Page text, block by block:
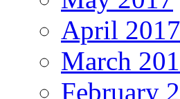
April 2017
March
February